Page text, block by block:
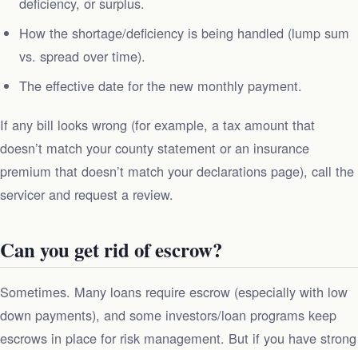
How the shortage/deficiency is being handled (lump sum
vs. spread over time).
The effective date for the new monthly payment.
If any bill looks wrong (for example, a tax amount that
doesn’t match your county statement or an insurance
premium that doesn’t match your declarations page), call the
servicer and request a review.
Can you get rid of escrow?
Sometimes. Many loans require escrow (especially with low
down payments), and some investors/loan programs keep
escrows in place for risk management. But if you have strong